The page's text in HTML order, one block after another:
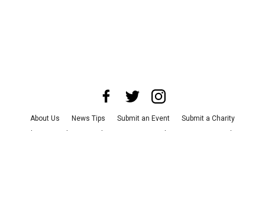
About Us News Tips Submit an Event
Submit a Charity